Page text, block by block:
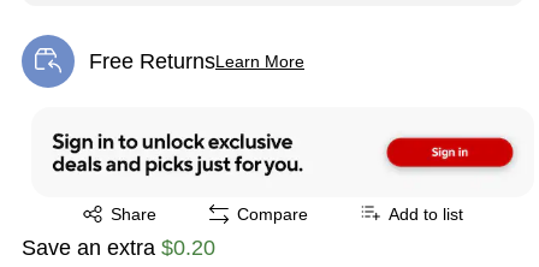
Free ReturnsLearn More
Exited tooltip
Share
Exited tooltip Compare Add to list
Save an extra $0.20